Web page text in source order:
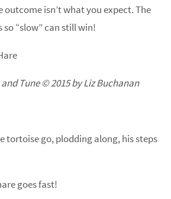
outcome isn’t what you expect. The
“slow” can still win!
and Tune © 2015 by Liz Buchanan
tortoise go, plodding along, his steps
goes fast!